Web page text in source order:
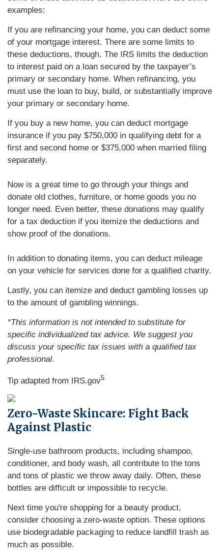
examples:
If you are refinancing your home, you can deduct some
of your mortgage interest. There are some limits to
these deductions, though. The IRS limits the deduction
to interest paid on a loan secured by the taxpayer’s
primary or secondary home. When refinancing, you
must use the loan to buy, build, or substantially improve
your primary or secondary home.
If you buy a new home, you can deduct mortgage
insurance if you pay $750,000 in qualifying debt for a
first and second home or $375,000 when married filing
separately.
Now is a great time to go through your things and
donate old clothes, furniture, or home goods you no
longer need. Even better, these donations may qualify
for a tax deduction if you itemize the deductions and
show proof of the donations.
In addition to donating items, you can deduct mileage
on your vehicle for services done for a qualified charity.
Lastly, you can itemize and deduct gambling losses up
to the amount of gambling winnings.
*This information is not intended to substitute for
specific individualized tax advice. We suggest you
discuss your specific tax issues with a qualified tax
professional.
Tip adapted from IRS.gov5
Zero-Waste Skincare: Fight Back
Against Plastic
Single-use bathroom products, including shampoo,
conditioner, and body wash, all contribute to the tons
and tons of plastic we throw away daily. Often, these
bottles are difficult or impossible to recycle.
Next time you're shopping for a beauty product,
consider choosing a zero-waste option. These options
use biodegradable packaging to reduce landfill trash as
much as possible.